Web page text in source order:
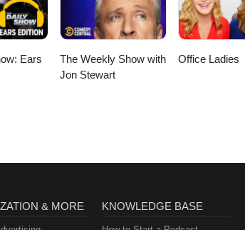
Ears
The Weekly Show with
Jon Stewart
Office Ladies
& MORE KNOWLEDGE BASE